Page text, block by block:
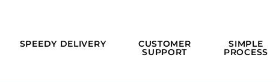
SPEEDY DELIVERY CUSTOMER
SUPPORT
SIMPLE
PROCESS